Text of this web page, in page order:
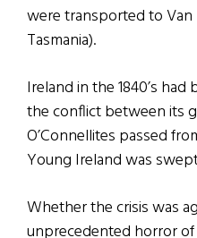
were transported to Van
Tasmania).
Ireland in the 1840’s
the conflict between its
O’Connellites passed
Young Ireland was
Whether the crisis was
unprecedented horror